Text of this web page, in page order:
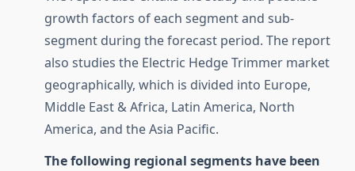
growth factors of each segment and sub-
segment during the forecast period. The report
also studies the Electric Hedge Trimmer market
geographically, which is divided into Europe,
Middle East & Africa, Latin America, North
America, and the Asia Pacific.
The following regional segments have been